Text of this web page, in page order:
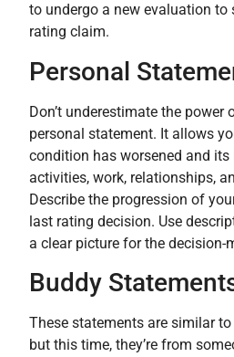
to undergo a new evaluation to
rating claim.
Personal
Don’t underestimate the power
personal statement. It allows
condition has worsened and
activities, work, relationships,
Describe the progression of
last rating decision. Use
a clear picture for the decision-
Buddy
These statements are similar
but this time, they’re from